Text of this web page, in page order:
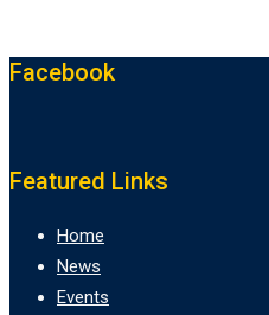
Facebook
Featured Links
Home
News
Events